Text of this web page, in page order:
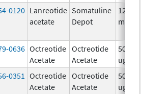
0120 Lanreotide
acetate
Somatuline
Depot
120.0
mg/
0636 Octreotide
Acetate
Octreotide
Acetate
50.0
ug/mL
0351
Octreotide
Acetate
Octreotide
Acetate
500.0
ug/mL